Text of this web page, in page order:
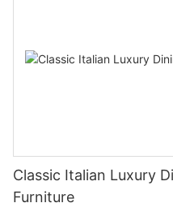
Classic Italian Luxury
Furniture